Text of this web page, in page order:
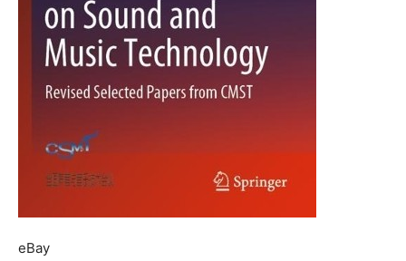
eBay